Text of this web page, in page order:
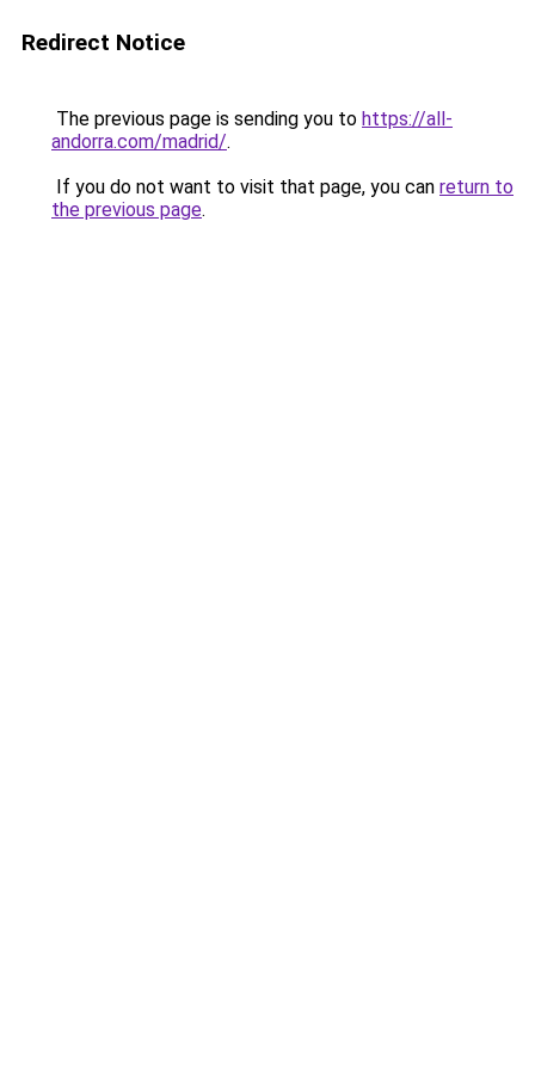
Redirect Notice
The previous page is sending you to https://all-
andorra.com/madrid/.
If you do not want to visit that page, you can return to
the previous page.